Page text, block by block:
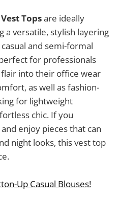
Topsare ideally
a versatile, stylish layering
and semi-formal
for professionals
into their office wear
as well as fashion-
for lightweight
chic. If you
enjoy pieces that can
night looks, this vest top
Up Casual Blouses!